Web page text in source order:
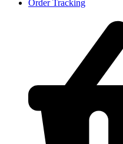
Order Tracking